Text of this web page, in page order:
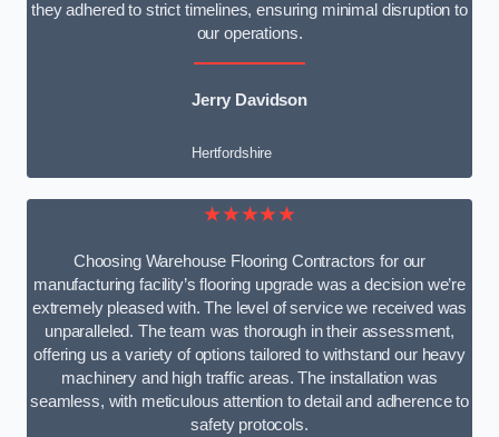
they adhered to strict timelines, ensuring minimal disruption to
our operations.
Jerry Davidson
Hertfordshire
★★★★★
Choosing Warehouse Flooring Contractors for our
manufacturing facility’s flooring upgrade was a decision we’re
extremely pleased with. The level of service we received was
unparalleled. The team was thorough in their assessment,
offering us a variety of options tailored to withstand our heavy
machinery and high traffic areas. The installation was
seamless, with meticulous attention to detail and adherence to
safety protocols.